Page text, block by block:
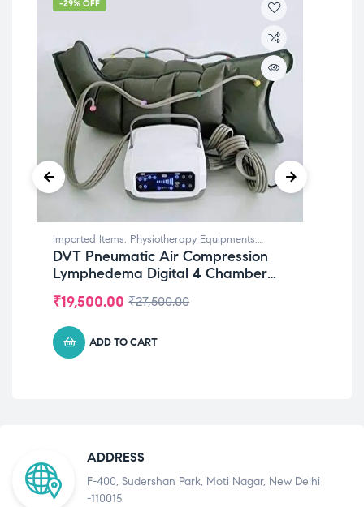
-29% OFF
Imported Items, Physiotherapy Equipments,
Rehabilitation Equipments
DVT Pneumatic Air Compression
Lymphedema Digital 4 Chamber
₹27,500.00
₹19,500.00
ADD TO CART
ADDRESS
F-400, Sudershan Park, Moti Nagar, New Delhi
-110015.